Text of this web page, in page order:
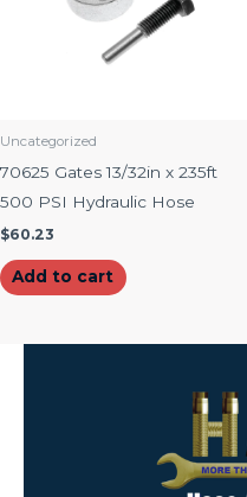
Uncategorized
70625 Gates 13/32in x 235ft
500 PSI Hydraulic Hose
$60.23
Add to cart